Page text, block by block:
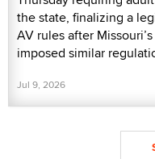
the state, finalizing a
AV rules after
imposed similar
Jul 9, 2026